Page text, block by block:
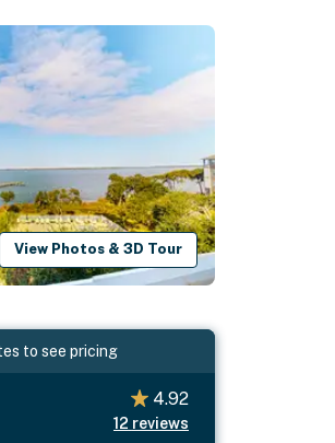
View Photos & 3D Tour
to see pricing
4.92
12 reviews